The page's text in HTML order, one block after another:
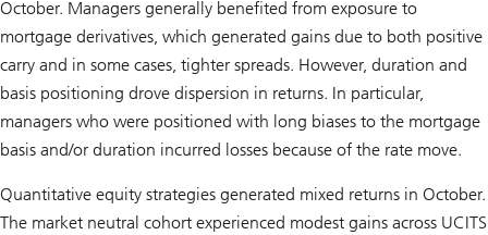
October. Managers generally benefited from exposure to
mortgage derivatives, which generated gains due to both positive
carry and in some cases, tighter spreads. However, duration and
basis positioning drove dispersion in returns. In particular,
managers who were positioned with long biases to the mortgage
basis and/or duration incurred losses because of the rate move.
Quantitative equity strategies generated mixed returns in October.
The market neutral cohort experienced modest gains across UCITS